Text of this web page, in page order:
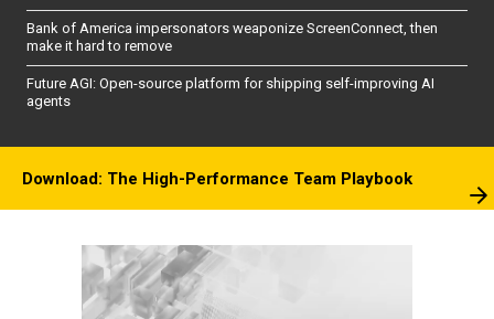
Bank of America impersonators weaponize ScreenConnect, then
make it hard to remove
Future AGI: Open-source platform for shipping self-improving AI
agents
Download: The High-Performance Team Playbook